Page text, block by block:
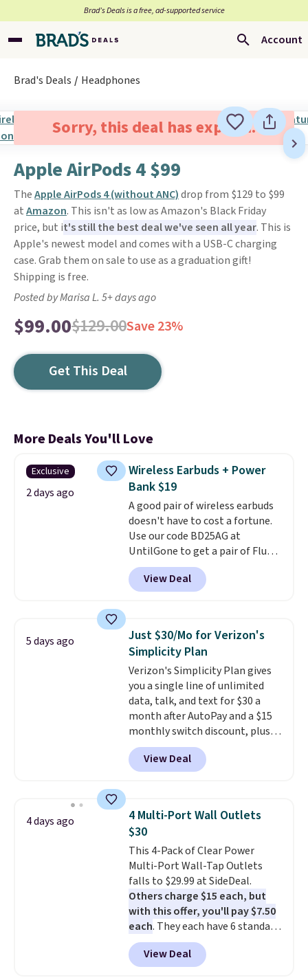
Brad’s Deals is a free, ad-supported service
Account
Brad's Deals Headphones
Sorry, this deal has expired.
Apple AirPods 4 $99
TheApple AirPods 4 (without ANC)drop from $129 to $99
atAmazon. This isn't as low as Amazon's Black Friday
price, but it's still the best deal we've seen all year. This is
Apple's newest model and comes with a USB-C charging
case. Grab them on sale to use as a graduation gift!
Shipping is free.
Posted by Marisa L. 5+ days ago
$99.00$129.00Save 23%
Get This Deal
More Deals You'll Love
Exclusive
2 days ago
Wireless Earbuds + Power
Bank $19
A good pair of wireless earbuds
doesn't have to cost a fortune.
Use our code BD25AG at
UntilGone to get a pair of Flux 7
TWS Earbuds for $18.99. We
found these selling for as much
as $42 at other stores like
Bluetooth wireless connectivity,
touch controls, and acompact
charging case that doubles as
a wireless power bank for
compatible devices when
you're in a pinch.Whether
you're listening to music, taking
calls, or catching up on
podcasts, they're an affordable
everyday option that easily slips
for free.
View Deal
5 days ago
Just $30/Mo for Verizon's
Simplicity Plan
Verizon's Simplicity Plan gives
you a single line of unlimited
data, talk, and text for $30 a
month after AutoPay and a $15
monthly switch discount, plus
taxes and fees. The plan runs on
Verizon's 5G Ultra Wideband
network and includes 10 GB of
texting, call filtering, and
Verizon Family features. You can
bring your own phone, buy a new
one with flexible financing, or
upgrade to the latest model
every year, all withno
activation or upgrade fees.
View Deal
4 days ago
4 Multi-Port Wall Outlets
$30
This 4-Pack of Clear Power
Multi-Port Wall-Tap Outlets
falls to $29.99 at SideDeal.
Others charge $15 each, but
with this offer, you'll pay $7.50
each. They each have 6 standard
outlets, 3 USB-A ports, and a
USB-C port. Don't overpay
buying them one at a time when
View Deal